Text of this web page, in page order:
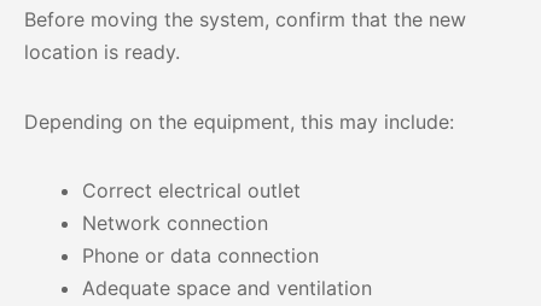
Before moving the system, confirm that the new
location is ready.
Depending on the equipment, this may include:
Correct electrical outlet
Network connection
Phone or data connection
Adequate space and ventilation